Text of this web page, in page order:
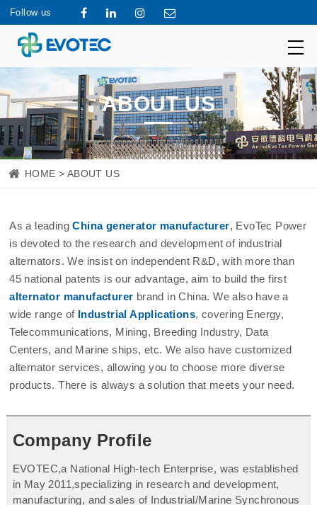
Follow us
ABOUT US
HOME > ABOUT US
As a leadingChina generator manufacturer, EvoTec Power
is devoted to the research and development of industrial
alternators. We insist on independent R&D, with more than
45 national patents is our advantage, aim to build the first
alternator manufacturer brand in China. We also have a
wide range of Industrial Applications, covering Energy,
Telecommunications, Mining, Breeding Industry, Data
Centers, and Marine ships, etc. We also have customized
alternator services, allowing you to choose more diverse
products. There is always a solution that meets your need.
Company Profile
EVOTEC,a National High-tech Enterprise, was established
in May 2011,specializing in research and development,
manufacturing, and sales of Industrial/Marine Synchronous